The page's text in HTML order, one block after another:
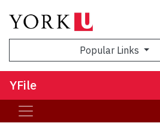
Popular Links
YFile